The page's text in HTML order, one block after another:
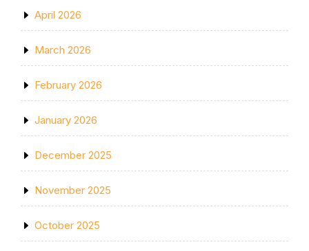
April 2026
March 2026
February 2026
January 2026
December 2025
November 2025
October 2025